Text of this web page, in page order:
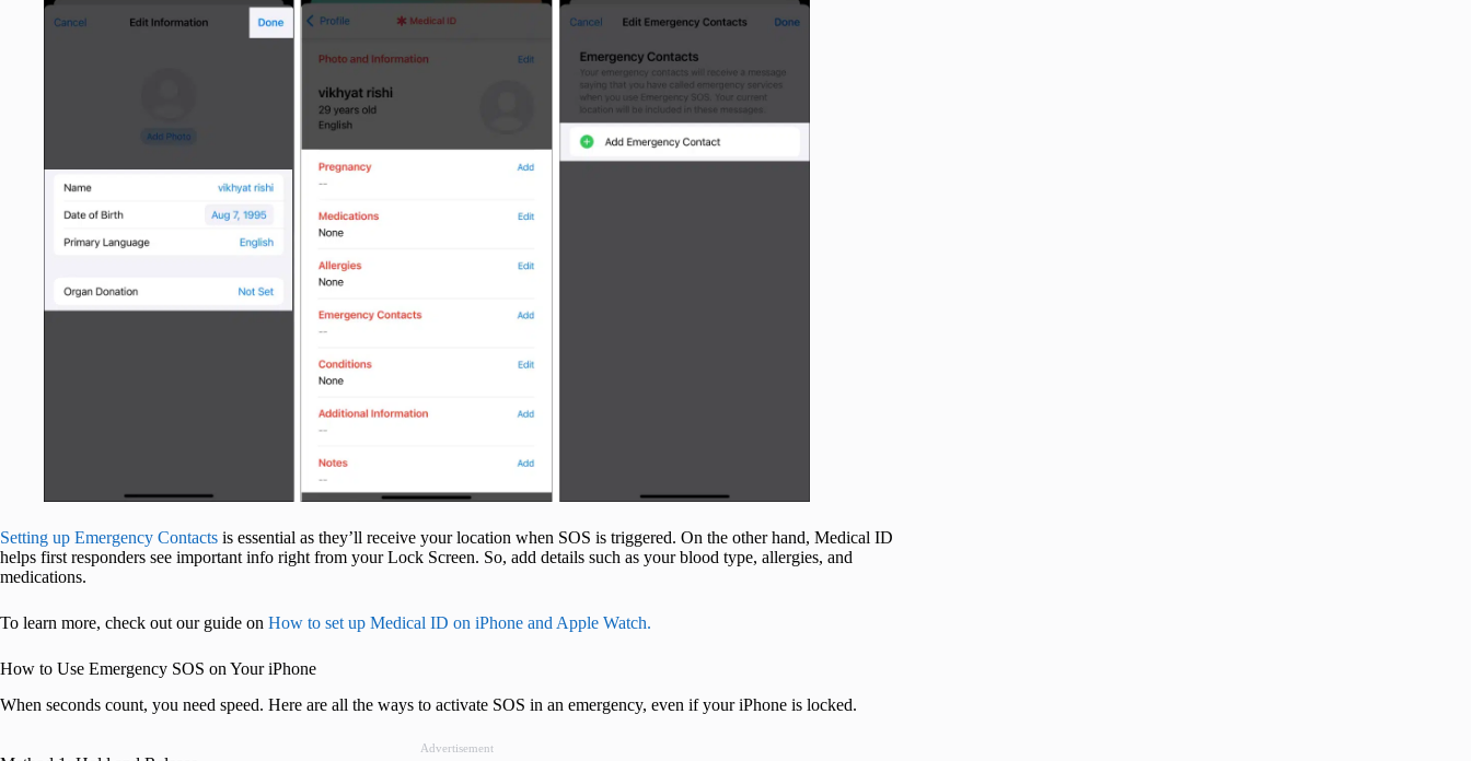
Setting up Emergency Contacts is essential as they’ll receive your location when SOS is triggered. On the other hand, Medical ID
helps first responders see important info right from your Lock Screen. So, add details such as your blood type, allergies, and
medications.
To learn more, check out our guide on How to set up Medical ID on iPhone and Apple Watch.
How to Use Emergency SOS on Your iPhone
When seconds count, you need speed. Here are all the ways to activate SOS in an emergency, even if your iPhone is locked.
Advertisement